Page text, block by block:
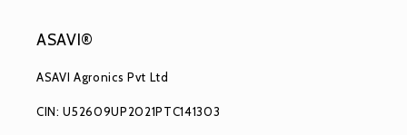
ASAVI®
ASAVI Agronics Pvt Ltd
CIN: U52609UP2021PTC141303